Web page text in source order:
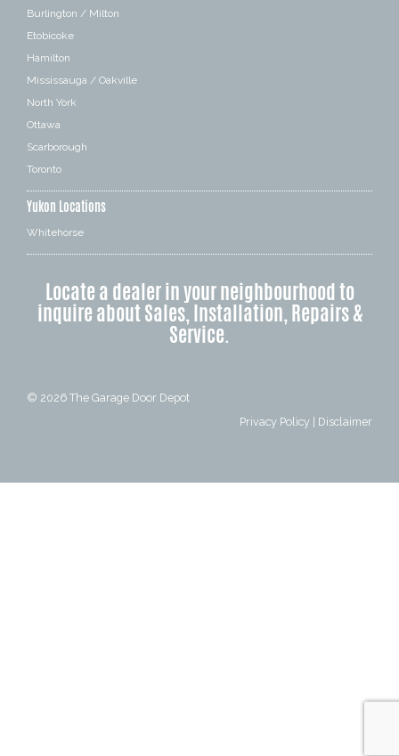
Burlington / Milton
Etobicoke
Hamilton
Mississauga / Oakville
North York
Ottawa
Scarborough
Toronto
Yukon Locations
Whitehorse
Locate a dealer in your neighbourhood to
inquire about Sales, Installation, Repairs &
Service.
© 2026 The Garage Door Depot
Privacy Policy
Disclaimer